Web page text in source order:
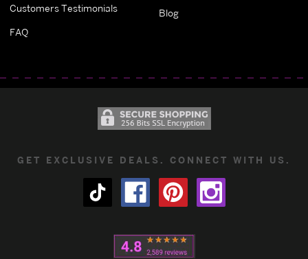
Customers Testimonials
FAQ
Blog
GET EXCLUSIVE DEALS. CONNECT WITH US.